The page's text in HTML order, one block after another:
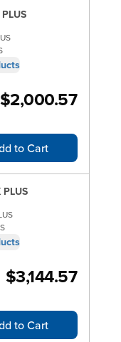
$2,000.57
to Cart
$3,144.57
to Cart